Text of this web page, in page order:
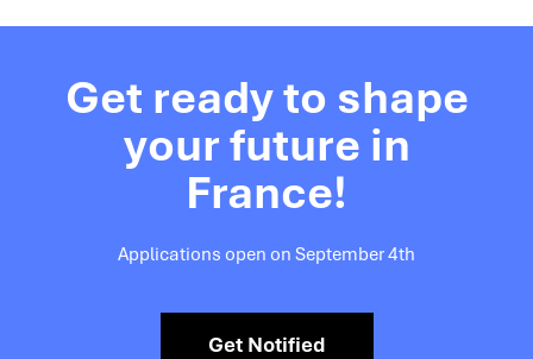
Get ready to shape
your future in
France!
Applications open on September 4th
Get Notified